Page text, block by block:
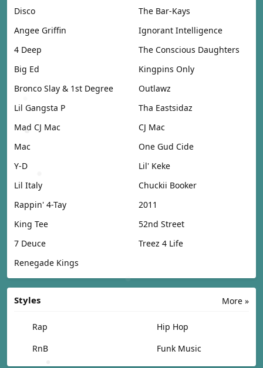
Disco
The Bar-Kays
Angee Griffin
Ignorant Intelligence
4 Deep
The Conscious Daughters
Big Ed
Kingpins Only
Bronco Slay & 1st Degree
Outlawz
Lil Gangsta P
Tha Eastsidaz
Mad CJ Mac
CJ Mac
Mac
One Gud Cide
Y-D
Lil' Keke
Lil Italy
Chuckii Booker
Rappin' 4-Tay
2011
King Tee
52nd Street
7 Deuce
Treez 4 Life
Renegade Kings
More »
Styles
Rap
Hip Hop
RnB
Funk Music